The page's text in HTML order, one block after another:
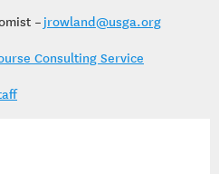
– jrowland@usga.org
Consulting Service